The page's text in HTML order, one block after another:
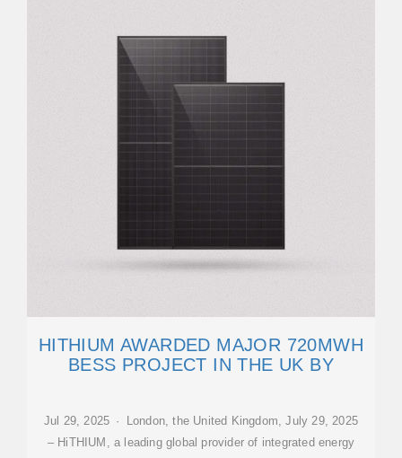
HITHIUM AWARDED MAJOR 720MWH
BESS PROJECT IN THE UK BY
Jul 29, 2025 · London, the United Kingdom, July 29, 2025
– HiTHIUM, a leading global provider of integrated energy